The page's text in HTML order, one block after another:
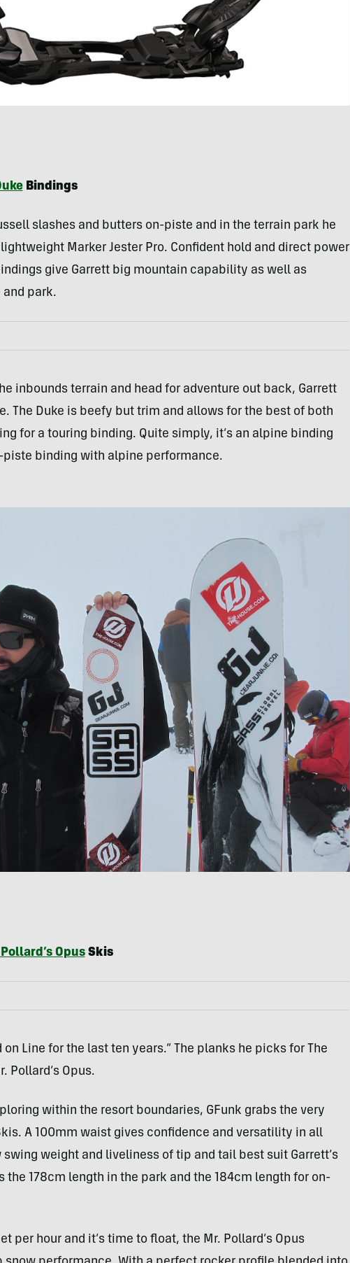
Bindings
slashes and butters on-piste and in the terrain park he
Marker Jester Pro. Confident hold and direct power
give Garrett big mountain capability as well as
park.
inbounds terrain and head for adventure out back, Garrett
The Duke is beefy but trim and allows for the best of both
for a touring binding. Quite simply, it’s an alpine binding
piste binding with alpine performance.
OpusSkis
on Line for the last ten years.” The planks he picks for The
Pollard’s Opus.
within the resort boundaries, GFunk grabs the very
A 100mm waist gives confidence and versatility in all
weight and liveliness of tip and tail best suit Garrett’s
the 178cm length in the park and the 184cm length for on-
per hour and it’s time to float, the Mr. Pollard’s Opus